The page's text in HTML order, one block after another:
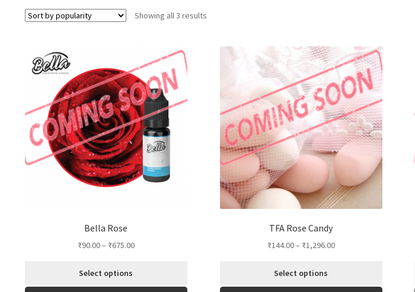
Showing all 3 resultsSorted
Bella Rose
₹90.00– ₹675.00
Select options
TFA Rose Candy
₹144.00– ₹1,296.00
Select options